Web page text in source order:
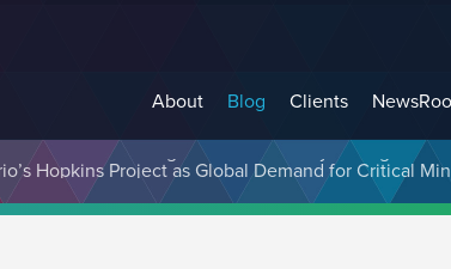
About Blog Clients
Full Potential of Digital Asset Treasury Management